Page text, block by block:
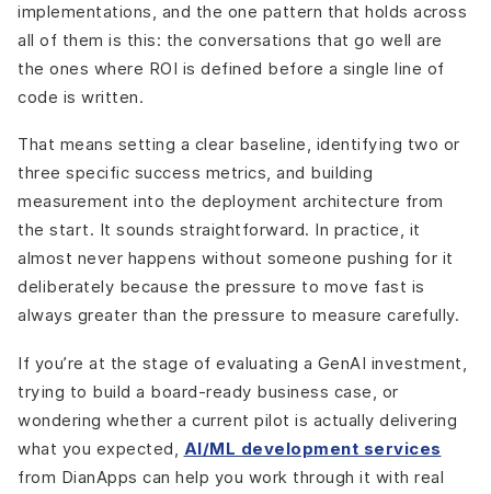
implementations, and the one pattern that holds across
all of them is this: the conversations that go well are
the ones where ROI is defined before a single line of
code is written.
That means setting a clear baseline, identifying two or
three specific success metrics, and building
measurement into the deployment architecture from
the start. It sounds straightforward. In practice, it
almost never happens without someone pushing for it
deliberately because the pressure to move fast is
always greater than the pressure to measure carefully.
If you’re at the stage of evaluating a GenAI investment,
trying to build a board-ready business case, or
wondering whether a current pilot is actually delivering
what you expected, AI/ML development services
from DianApps can help you work through it with real